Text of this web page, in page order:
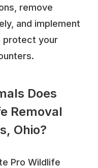
remove
and implement
protect your
Does
Removal
Ohio?
Pro Wildlife